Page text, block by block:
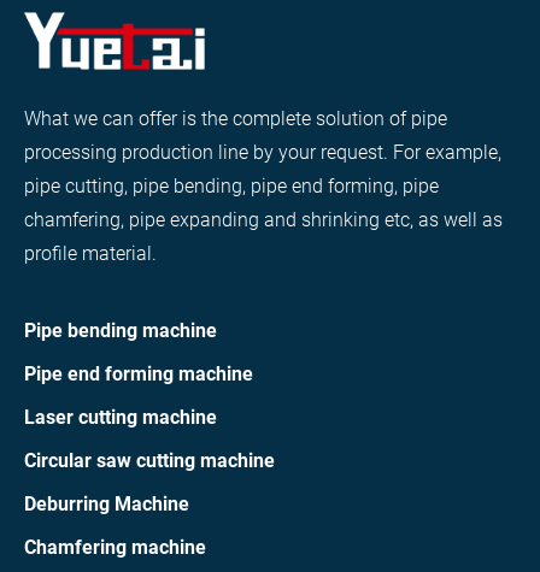
What we can offer is the complete solution of pipe
processing production line by your request. For example,
pipe cutting, pipe bending, pipe end forming, pipe
chamfering, pipe expanding and shrinking etc, as well as
profile material.
Pipe bending machine
Pipe end forming machine
Laser cutting machine
Circular saw cutting machine
Deburring Machine
Chamfering machine